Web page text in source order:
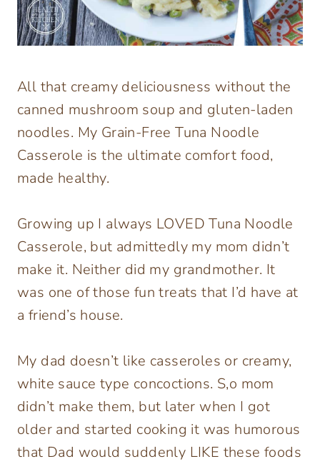
All that creamy deliciousness without the
canned mushroom soup and gluten-laden
noodles. My Grain-Free Tuna Noodle
Casserole is the ultimate comfort food,
made healthy.
Growing up I always LOVED Tuna Noodle
Casserole, but admittedly my mom didn’t
make it. Neither did my grandmother. It
was one of those fun treats that I’d have at
a friend’s house.
My dad doesn’t like casseroles or creamy,
white sauce type concoctions. S,o mom
didn’t make them, but later when I got
older and started cooking it was humorous
that Dad would suddenly LIKE these foods